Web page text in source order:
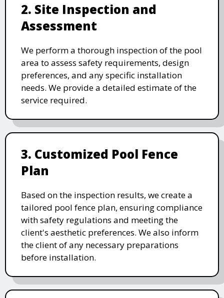
2. Site Inspection and
Assessment
We perform a thorough inspection of the pool
area to assess safety requirements, design
preferences, and any specific installation
needs. We provide a detailed estimate of the
service required.
3. Customized Pool Fence
Plan
Based on the inspection results, we create a
tailored pool fence plan, ensuring compliance
with safety regulations and meeting the
client's aesthetic preferences. We also inform
the client of any necessary preparations
before installation.